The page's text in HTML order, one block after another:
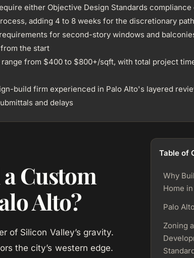
either Objective Design Standards compliance
adding 4 to 8 weeks for the discretionary path
for second-story windows and
the start
from $400 to $800+/sqft, with total project
build firm experienced in Palo Alto's layered
and delays
Table of
Why
Home
Palo
Zoning
Custom
Alto?
of Silicon Valley’s gravity.
the city’s western edge.